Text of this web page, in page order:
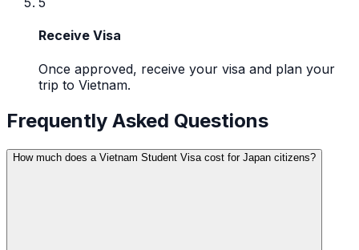
Receive Visa
Once approved, receive your visa and plan your
trip to Vietnam.
Frequently Asked Questions
How much does a Vietnam Student Visa cost for Japan citizens?